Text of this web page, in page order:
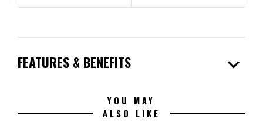
FEATURES & BENEFITS expand_more
YOU MAY
ALSO LIKE